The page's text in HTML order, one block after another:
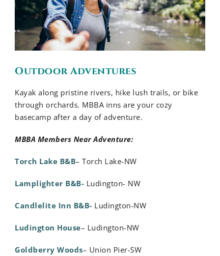
Outdoor Adventures
Kayak along pristine rivers, hike lush trails, or bike
through orchards. MBBA inns are your cozy
basecamp after a day of adventure.
MBBA Members Near Adventure:
Torch Lake B&B– Torch Lake-NW
Lamplighter B&B- Ludington- NW
Candlelite Inn B&B- Ludington-NW
Ludington House– Ludington-NW
Goldberry Woods– Union Pier-SW